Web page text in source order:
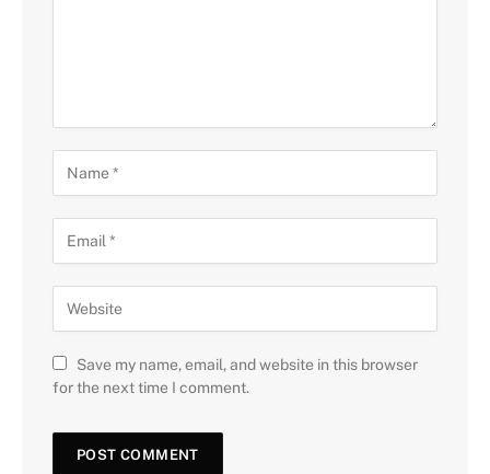
Save my name, email, and website in this browser
for the next time I comment.